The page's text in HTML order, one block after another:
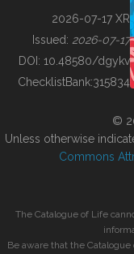
BUILDING COL
2026-07-17 XR
Issued: 2026-07-17
DOI: 10.48580/dgykv
ChecklistBank:315834
©
Unless otherwise
Commons
The Catalogue of Life
Be aware that the